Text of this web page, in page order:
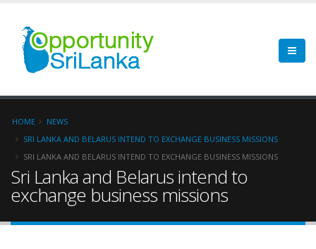
HOME
NEWS
SRI LANKA AND BELARUS INTEND TO EXCHANGE BUSINESS MISSIONS
SRI LANKA AND BELARUS INTEND TO EXCHANGE BUSINESS MISSIONS
Sri Lanka and Belarus intend to
exchange business missions